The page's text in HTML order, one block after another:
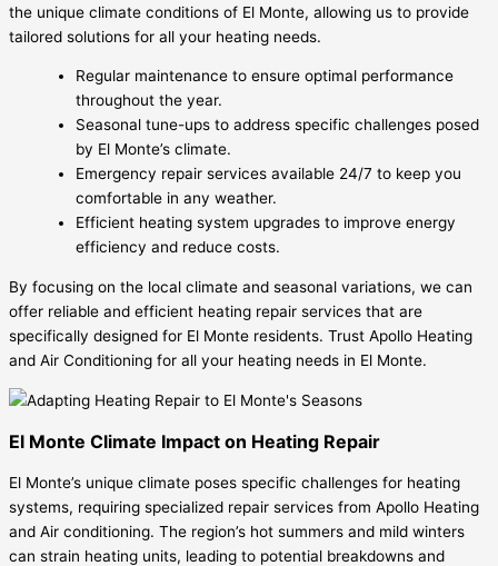
the unique climate conditions of El Monte, allowing us to provide
tailored solutions for all your heating needs.
Regular maintenance to ensure optimal performance
throughout the year.
Seasonal tune-ups to address specific challenges posed
by El Monte’s climate.
Emergency repair services available 24/7 to keep you
comfortable in any weather.
Efficient heating system upgrades to improve energy
efficiency and reduce costs.
By focusing on the local climate and seasonal variations, we can
offer reliable and efficient heating repair services that are
specifically designed for El Monte residents. Trust Apollo Heating
and Air Conditioning for all your heating needs in El Monte.
El Monte Climate Impact on Heating Repair
El Monte’s unique climate poses specific challenges for heating
systems, requiring specialized repair services from Apollo Heating
and Air conditioning. The region’s hot summers and mild winters
can strain heating units, leading to potential breakdowns and